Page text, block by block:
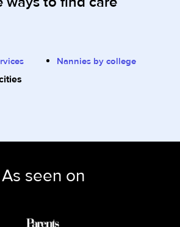
Nannies by college
As seen on